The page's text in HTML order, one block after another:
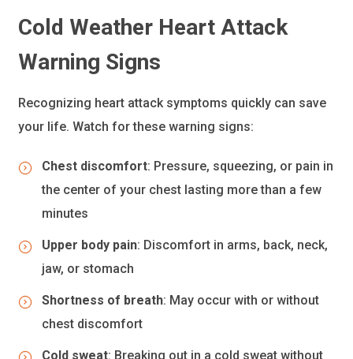
Cold Weather Heart Attack
Warning Signs
Recognizing heart attack symptoms quickly can save
your life. Watch for these warning signs:
Chest discomfort: Pressure, squeezing, or pain in
the center of your chest lasting more than a few
minutes
Upper body pain: Discomfort in arms, back, neck,
jaw, or stomach
Shortness of breath: May occur with or without
chest discomfort
Cold sweat: Breaking out in a cold sweat without